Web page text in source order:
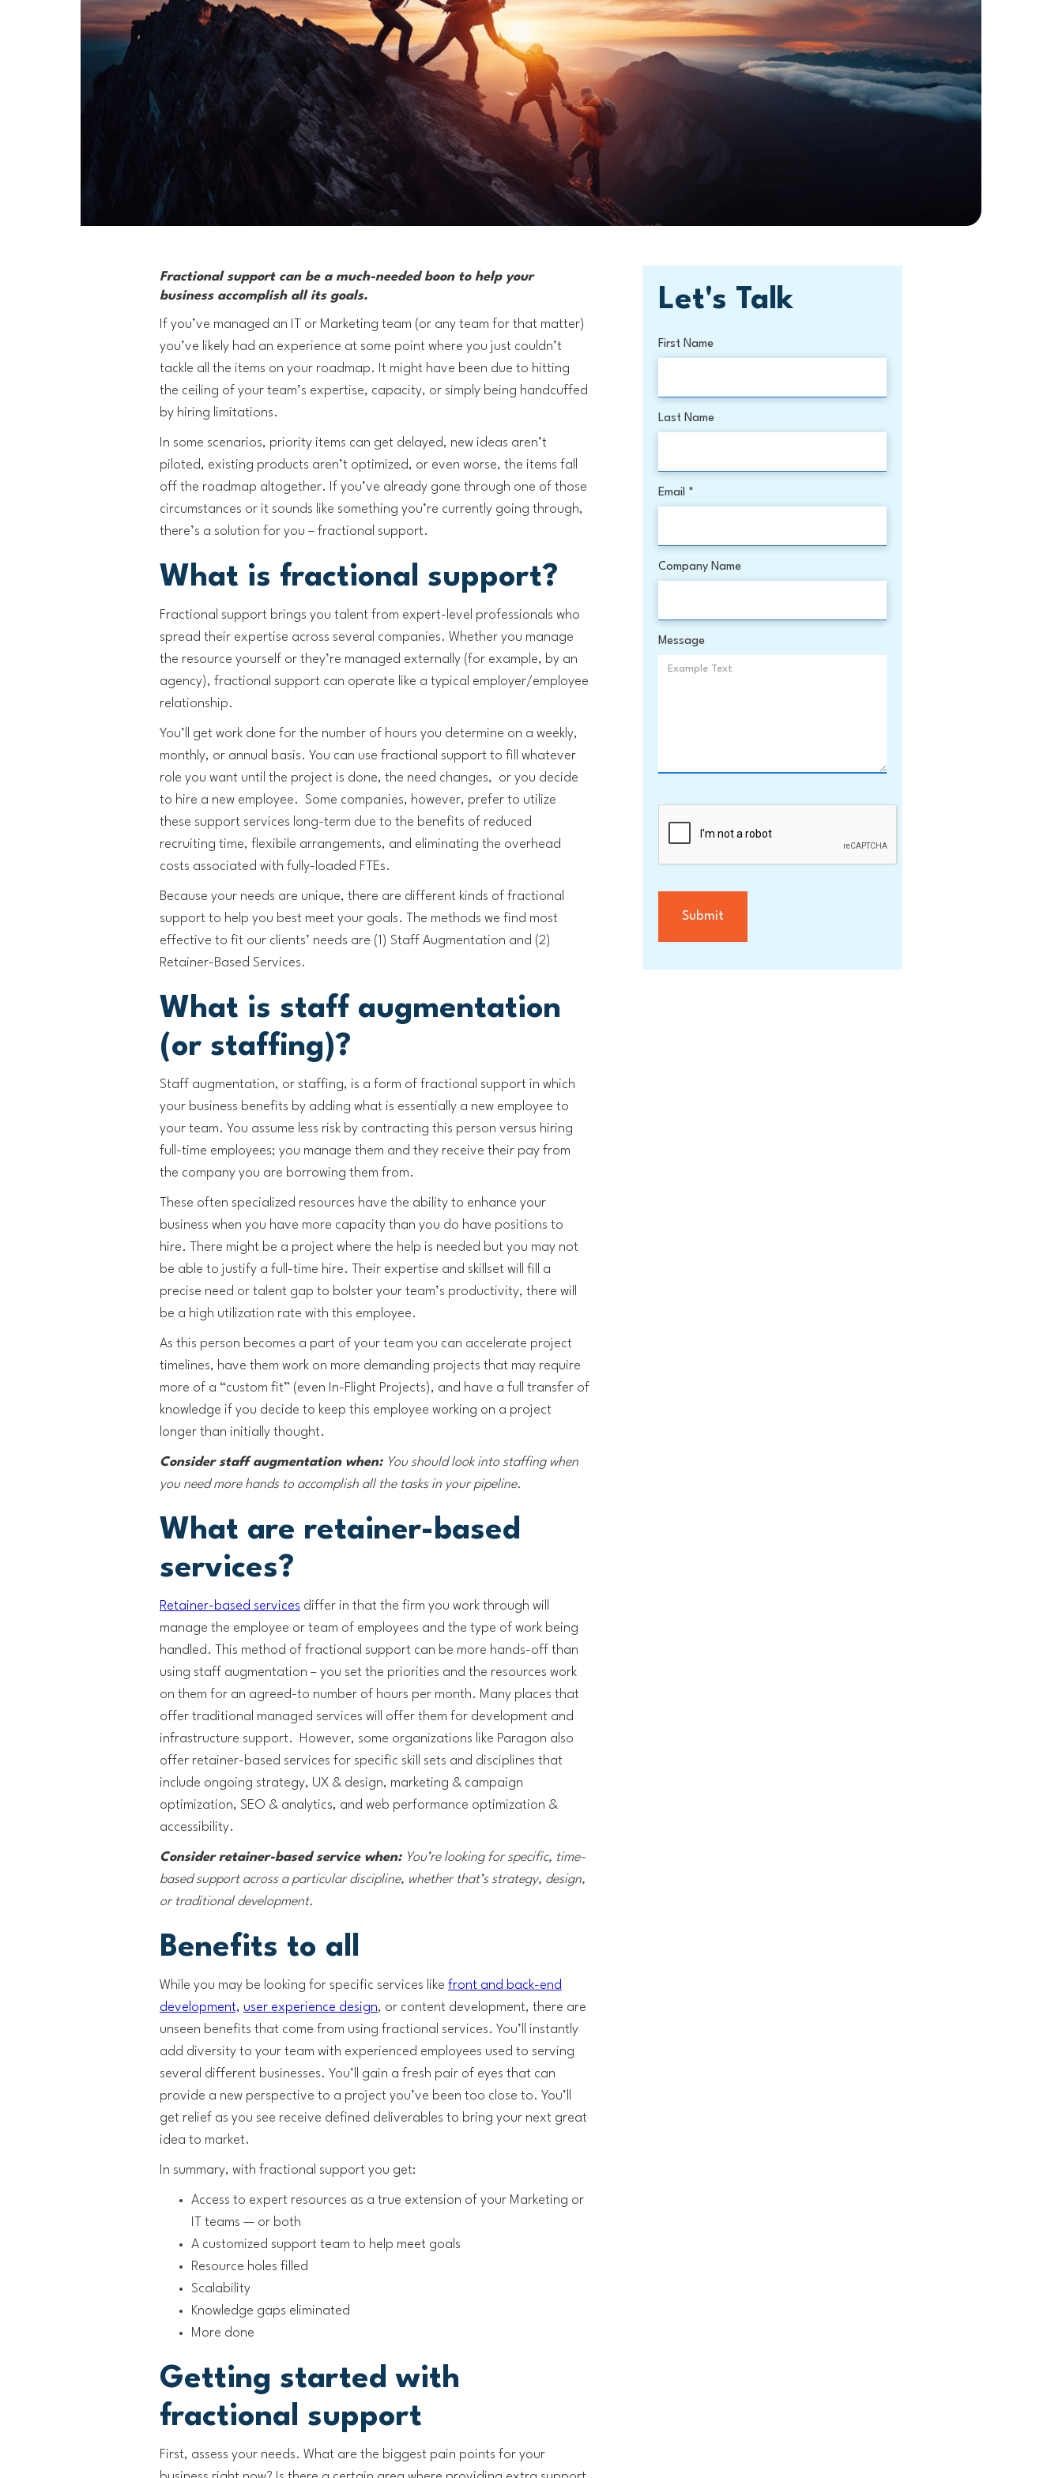
Fractional support can be a much-needed boon to help your
business accomplish all its goals.
If you’ve managed an IT or Marketing team (or any team for that matter)
you’ve likely had an experience at some point where you just couldn’t
tackle all the items on your roadmap. It might have been due to hitting
the ceiling of your team’s expertise, capacity, or simply being handcuffed
by hiring limitations.
In some scenarios, priority items can get delayed, new ideas aren’t
piloted, existing products aren’t optimized, or even worse, the items fall
off the roadmap altogether. If you’ve already gone through one of those
circumstances or it sounds like something you’re currently going through,
there’s a solution for you – fractional support.
What is fractional support?
Fractional support brings you talent from expert-level professionals who
spread their expertise across several companies. Whether you manage
the resource yourself or they’re managed externally (for example, by an
agency), fractional support can operate like a typical employer/employee
relationship.
You’ll get work done for the number of hours you determine on a weekly,
monthly, or annual basis. You can use fractional support to fill whatever
role you want until the project is done, the need changes, or you decide
to hire a new employee. Some companies, however, prefer to utilize
these support services long-term due to the benefits of reduced
recruiting time, flexibile arrangements, and eliminating the overhead
costs associated with fully-loaded FTEs.
Because your needs are unique, there are different kinds of fractional
support to help you best meet your goals. The methods we find most
effective to fit our clients’ needs are (1) Staff Augmentation and (2)
Retainer-Based Services.
What is staff augmentation
(or staffing)?
Staff augmentation, or staffing, is a form of fractional support in which
your business benefits by adding what is essentially a new employee to
your team. You assume less risk by contracting this person versus hiring
full-time employees; you manage them and they receive their pay from
the company you are borrowing them from.
These often specialized resources have the ability to enhance your
business when you have more capacity than you do have positions to
hire. There might be a project where the help is needed but you may not
be able to justify a full-time hire. Their expertise and skillset will fill a
precise need or talent gap to bolster your team’s productivity, there will
be a high utilization rate with this employee.
As this person becomes a part of your team you can accelerate project
timelines, have them work on more demanding projects that may require
more of a “custom fit” (even In-Flight Projects), and have a full transfer of
knowledge if you decide to keep this employee working on a project
longer than initially thought.
Consider staff augmentation when: You should look into staffing when
you need more hands to accomplish all the tasks in your pipeline.
What are retainer-based
services?
Retainer-based services differ in that the firm you work through will
manage the employee or team of employees and the type of work being
handled. This method of fractional support can be more hands-off than
using staff augmentation – you set the priorities and the resources work
on them for an agreed-to number of hours per month. Many places that
offer traditional managed services will offer them for development and
infrastructure support. However, some organizations like Paragon also
offer retainer-based services for specific skill sets and disciplines that
include ongoing strategy, UX & design, marketing & campaign
optimization, SEO & analytics, and web performance optimization &
accessibility.
Consider retainer-based service when: You’re looking for specific, time-
based support across a particular discipline, whether that’s strategy, design,
or traditional development.
Benefits to all
While you may be looking for specific services like front and back-end
development, user experience design, or content development, there are
unseen benefits that come from using fractional services. You’ll instantly
add diversity to your team with experienced employees used to serving
several different businesses. You’ll gain a fresh pair of eyes that can
provide a new perspective to a project you’ve been too close to. You’ll
get relief as you see receive defined deliverables to bring your next great
idea to market.
In summary, with fractional support you get:
Access to expert resources as a true extension of your Marketing or
IT teams — or both
A customized support team to help meet goals
Resource holes filled
Scalability
Knowledge gaps eliminated
More done
Getting started with
fractional support
First, assess your needs. What are the biggest pain points for your
Let's Talk
First Name
Last Name
Email *
Company Name
Message